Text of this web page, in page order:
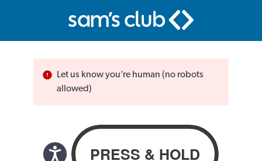
Let us know you’re human (no robots
allowed)